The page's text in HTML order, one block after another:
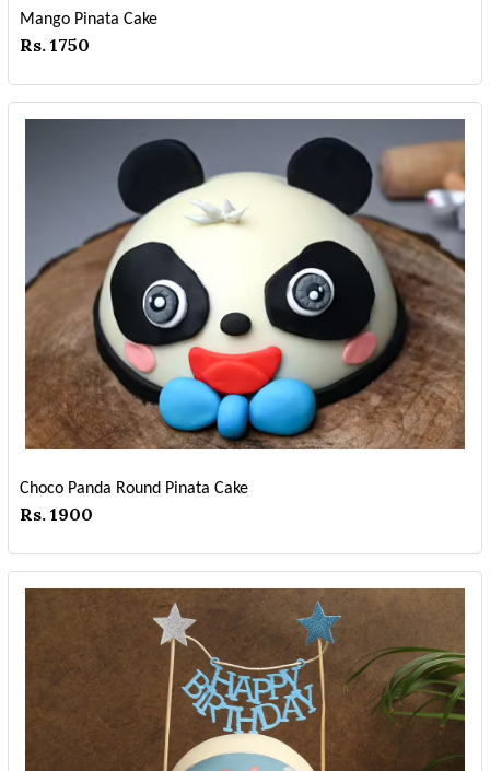
Mango Pinata Cake
Rs. 1750
Choco Panda Round Pinata Cake
Rs. 1900